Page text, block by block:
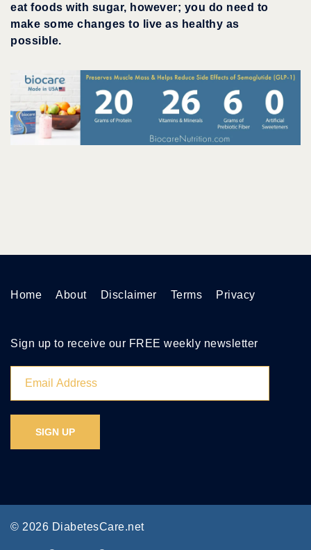
eat foods with sugar, however; you do need to
make some changes to live as healthy as
possible.
Home About Disclaimer Terms Privacy
Sign up to receive our FREE weekly newsletter
© 2026 DiabetesCare.net